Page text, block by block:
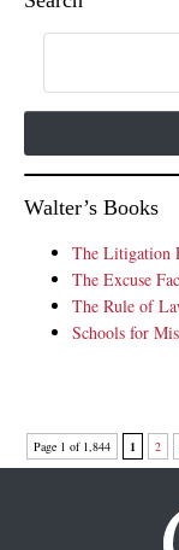
Walter’s Books
The Litigation
The Excuse
The Rule of
Schools for
Page 1 of 1,844 1 2